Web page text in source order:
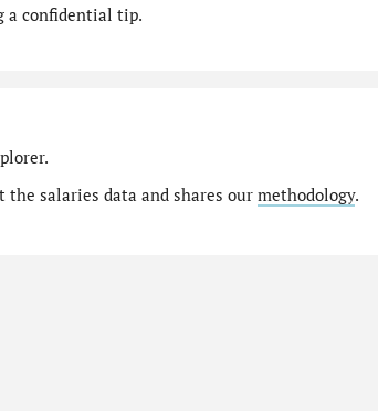
a confidential tip.
the salaries data and shares our methodology.